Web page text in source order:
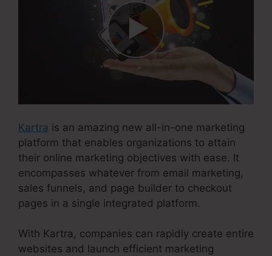
Kartra is an amazing new all-in-one marketing
platform that enables organizations to attain
their online marketing objectives with ease. It
encompasses whatever from email marketing,
sales funnels, and page builder to checkout
pages in a single integrated platform.
With Kartra, companies can rapidly create entire
websites and launch efficient marketing